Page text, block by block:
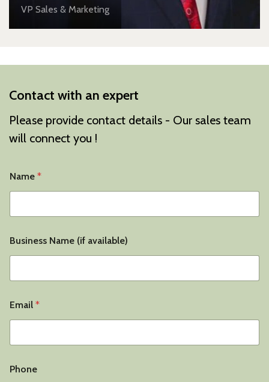
VP Sales & Marketing
Contact with an expert
Please provide contact details - Our sales team
will connect you !
Name *
B
u
i
e
s
s
y
e
Business Name (if available)
Email *
Phone